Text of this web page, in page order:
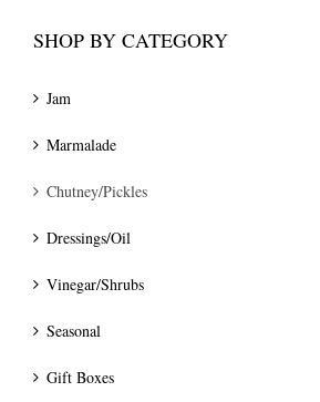
SHOP BY CATEGORY
Jam
Marmalade
Chutney/Pickles
Dressings/Oil
Vinegar/Shrubs
Seasonal
Gift Boxes